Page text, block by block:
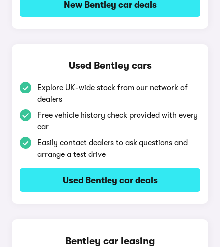
New Bentley car deals
Used Bentley cars
Explore UK-wide stock from our network of
dealers
Free vehicle history check provided with every
car
Easily contact dealers to ask questions and
arrange a test drive
Used Bentley car deals
Bentley car leasing